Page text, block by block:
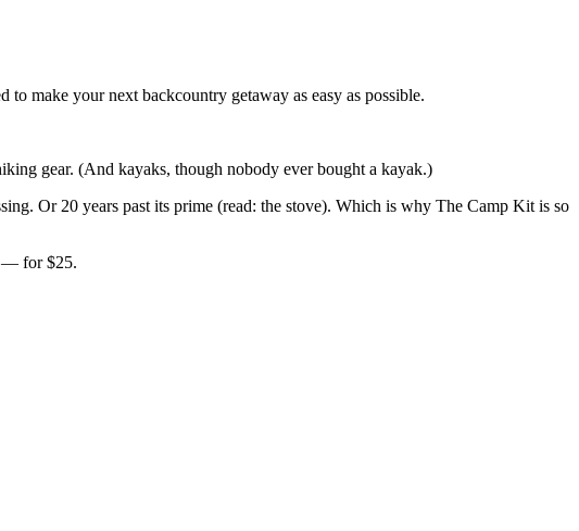
to make your next backcountry getaway as easy as possible.
gear. (And kayaks, though nobody ever bought a kayak.)
Or 20 years past its prime (read: the stove). Which is why The Camp Kit is so
— for $25.